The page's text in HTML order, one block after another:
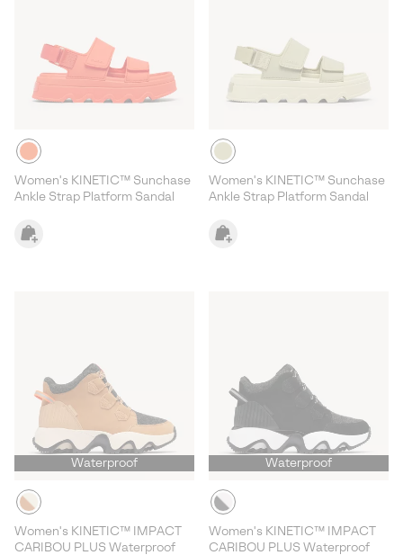
Women's KINETIC™ Sunchase
Ankle Strap Platform Sandal
Women's KINETIC™ Sunchase
Ankle Strap Platform Sandal
Waterproof
Women's KINETIC™ IMPACT
CARIBOU PLUS Waterproof
Waterproof
Women's KINETIC™ IMPACT
CARIBOU PLUS Waterproof